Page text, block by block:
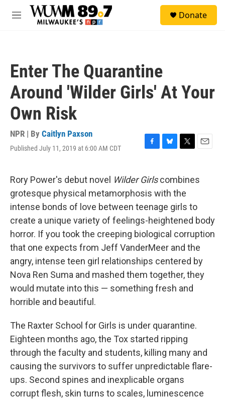
Skip to main content
M
Donate
Enter The Quarantine
Around 'Wilder Girls' At Your
Own Risk
NPR | By Caitlyn Paxson
Published July 11, 2019 at 6:00 AM CDT
F
e
b
o
o
B
e
s
k
y
T
t
t
e
r
E
i
Rory Power's debut novel Wilder Girlscombines
grotesque physical metamorphosis with the
intense bonds of love between teenage girls to
create a unique variety of feelings-heightened body
horror. If you took the creeping biological corruption
that one expects from Jeff VanderMeer and the
angry, intense teen girl relationships centered by
Nova Ren Suma and mashed them together, they
would mutate into this — something fresh and
horrible and beautiful.
The Raxter School for Girls is under quarantine.
Eighteen months ago, the Tox started ripping
through the faculty and students, killing many and
causing the survivors to suffer unpredictable flare-
ups. Second spines and inexplicable organs
corrupt flesh, skin turns to scales, luminescence